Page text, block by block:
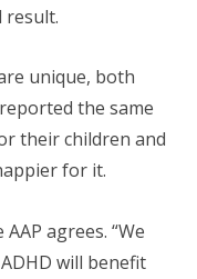
result.
unique, both
the same
their children and
for it.
agrees. “We
will benefit